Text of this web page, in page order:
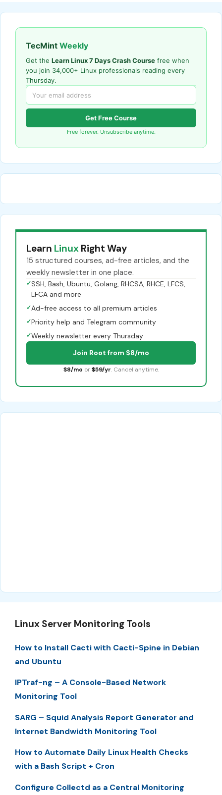
TecMint Weekly
Get the Learn Linux 7 Days Crash Course free when
you join 34,000+ Linux professionals reading every
Thursday.
Get Free Course
Free forever. Unsubscribe anytime.
Learn Linux Right Way
15 structured courses, ad-free articles, and the
weekly newsletter in one place.
✓SSH, Bash, Ubuntu, Golang, RHCSA, RHCE, LFCS,
LFCA and more
✓Ad-free access to all premium articles
✓Priority help and Telegram community
✓Weekly newsletter every Thursday
Join Root from $8/mo
$8/mo or $59/yr. Cancel anytime.
Linux Server Monitoring Tools
How to Install Cacti with Cacti-Spine in Debian
and Ubuntu
IPTraf-ng – A Console-Based Network
Monitoring Tool
SARG – Squid Analysis Report Generator and
Internet Bandwidth Monitoring Tool
How to Automate Daily Linux Health Checks
with a Bash Script + Cron
Configure Collectd as a Central Monitoring